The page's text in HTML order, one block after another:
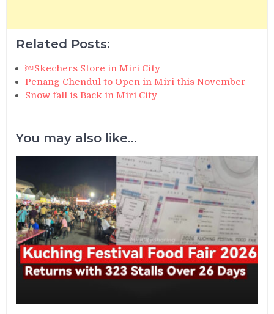
Related Posts:
￼Skechers Store in Miri City
Penang Chendul to Open in Miri this November
Snow fall is Back in Miri City
You may also like...